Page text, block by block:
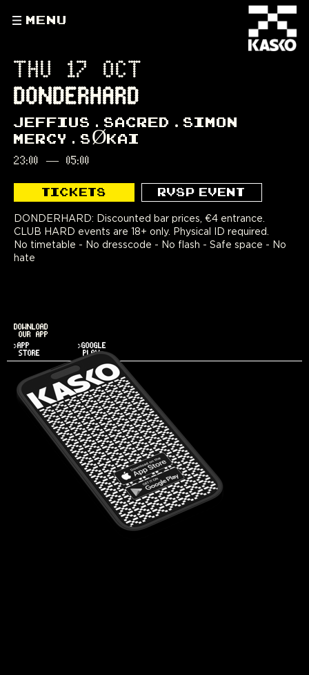
MENU
THU 17 OCT
DONDERHARD
JEFFIUS SACRED
SIMON
MERCY
SØKAI
23:00 — 05:00
TICKETS RVSP EVENT
DONDERHARD: Discounted bar prices, €4 entrance.
CLUB HARD events are 18+ only. Physical ID required.
No timetable - No dresscode - No flash - Safe space - No
hate
DOWNLOAD
OUR APP
>APP
STORE
>GOOGLE
PLAY